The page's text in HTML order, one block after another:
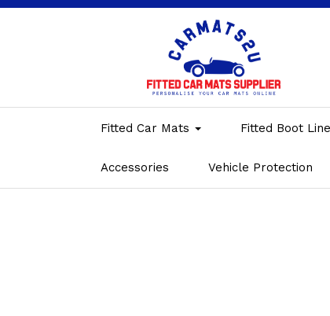
Fitted Car Mats Fitted Boot
Accessories Vehicle Protection